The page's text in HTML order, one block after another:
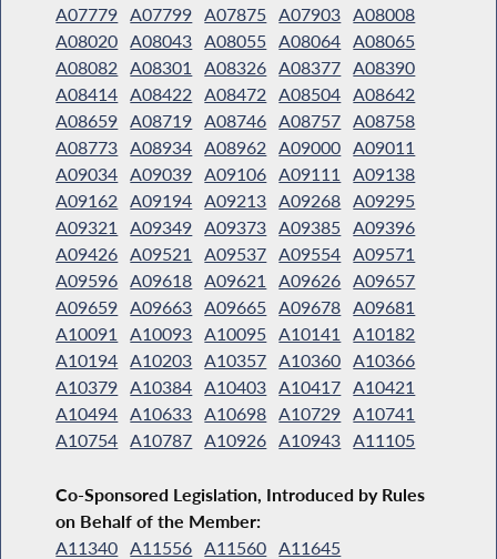
A07779 A07799 A07875 A07903 A08008
A08020 A08043 A08055 A08064 A08065
A08082
A08301 A08326 A08377 A08390
A08414 A08422 A08472 A08504 A08642
A08659 A08719 A08746 A08757 A08758
A08773 A08934 A08962 A09000 A09011
A09034 A09039 A09106 A09111
A09138
A09162
A09194 A09213 A09268 A09295
A09321
A09349 A09373 A09385 A09396
A09426 A09521 A09537 A09554 A09571
A09596 A09618 A09621 A09626 A09657
A09659 A09663 A09665 A09678 A09681
A10091
A10093 A10095 A10141
A10182
A10194 A10203 A10357 A10360 A10366
A10379 A10384 A10403 A10417 A10421
A10494 A10633 A10698 A10729 A10741
A10754 A10787 A10926 A10943 A11105
Co-Sponsored Legislation, Introduced by Rules
on Behalf of the Member:
A11340 A11556 A11560 A11645